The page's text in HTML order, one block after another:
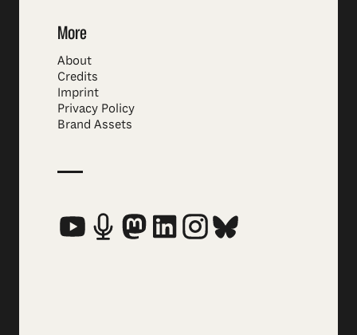
More
About
Credits
Imprint
Privacy Policy
Brand Assets
Social Media Links